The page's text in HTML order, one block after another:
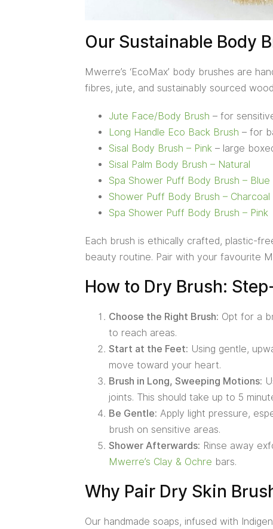
Our Sustainable Body
Mwerre’s ‘EcoMax’ body brushes are
fibres, jute, and sustainably sourced
Jute Face/Body Brush – for
Long Handle Eco Back Brush – for
Sisal Body Brush – Pink – large
Sisal Palm Body Brush – Natural
Spa Shower Puff Body Brush – Blue
Shower Puff Body Brush – Charcoal
Spa Shower Puff Body Brush – Pink
Each brush is ethically crafted, plastic-
beauty routine. Pair with your favourite
How to Dry Brush:
Choose the Right Brush: Opt for a
to reach areas.
Start at the Feet: Using gentle,
move toward your heart.
Brush in Long, Sweeping Motions:
joints. This should take up to 5
Be Gentle: Apply light pressure,
brush on sensitive areas.
Shower Afterwards: Rinse away
Mwerre’s Clay & Ochre bars.
Why Pair Dry Skin
Our handmade soaps, infused with